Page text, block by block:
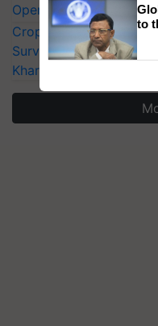
Operating Costs by
CropLife India Urges
Surveillance as El Niño
Kharif Crops
to